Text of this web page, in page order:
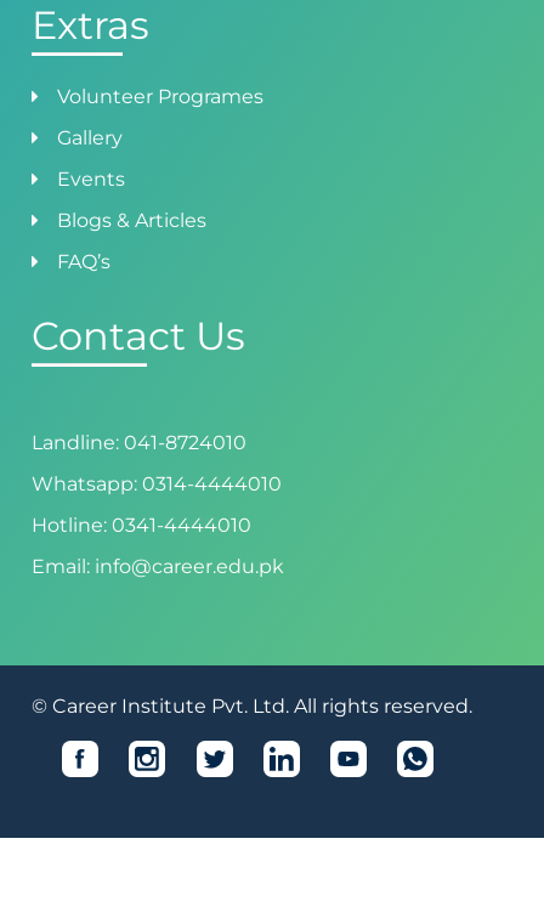
Extras
Volunteer Programes
Gallery
Events
Blogs & Articles
FAQ’s
Contact Us
Landline: 041-8724010
Whatsapp: 0314-4444010
Hotline: 0341-4444010
Email: info@career.edu.pk
© Career Institute Pvt. Ltd. All rights reserved.